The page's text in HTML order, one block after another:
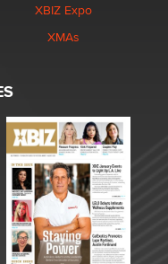
XBIZ Expo
XMAs